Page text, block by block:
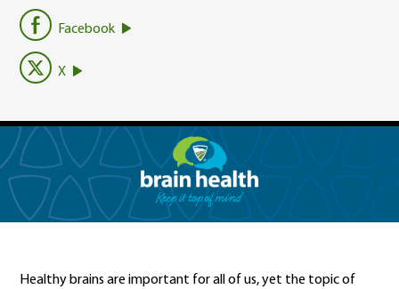
Facebook
X
Healthy brains are important for all of us, yet the topic of